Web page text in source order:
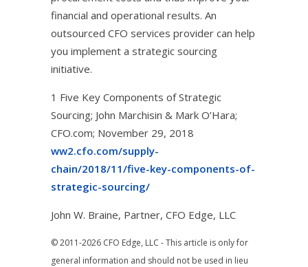
financial and operational results. An
outsourced CFO services provider can help
you implement a strategic sourcing
initiative.
1 Five Key Components of Strategic
Sourcing; John Marchisin & Mark O’Hara;
CFO.com; November 29, 2018
ww2.cfo.com/supply-
chain/2018/11/five-key-components-of-
strategic-sourcing/
John W. Braine, Partner, CFO Edge, LLC
© 2011-2026 CFO Edge, LLC - This article is only for
general information and should not be used in lieu